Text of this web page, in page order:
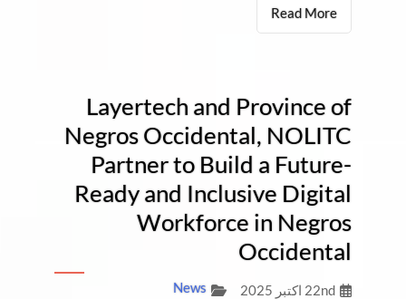
Read More
Layertech and Province of
Negros Occidental, NOLITC
Partner to Build a Future-
Ready and Inclusive Digital
Workforce in Negros
Occidental
22nd اکتبر 2025 News